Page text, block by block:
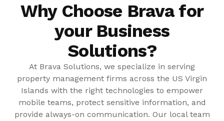
Why Choose Brava for
your Business
Solutions?
At Brava Solutions, we specialize in serving
property management firms across the US Virgin
Islands with the right technologies to empower
mobile teams, protect sensitive information, and
provide always-on communication. Our local team